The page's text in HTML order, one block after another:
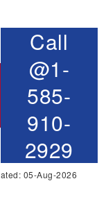
Call
@1-
585-
910-
2929
05-Aug-2026